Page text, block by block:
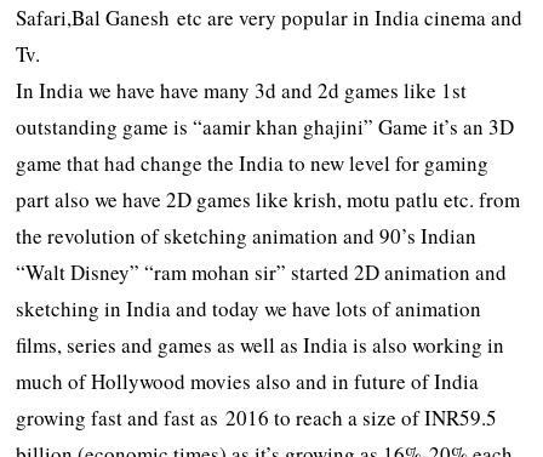
Safari,Bal Ganesh etc are very popular in India cinema and
Tv.
In India we have have many 3d and 2d games like 1st
outstanding game is “aamir khan ghajini” Game it’s an 3D
game that had change the India to new level for gaming
part also we have 2D games like krish, motu patlu etc. from
the revolution of sketching animation and 90’s Indian
“Walt Disney” “ram mohan sir” started 2D animation and
sketching in India and today we have lots of animation
films, series and games as well as India is also working in
much of Hollywood movies also and in future of India
growing fast and fast as 2016 to reach a size of INR59.5